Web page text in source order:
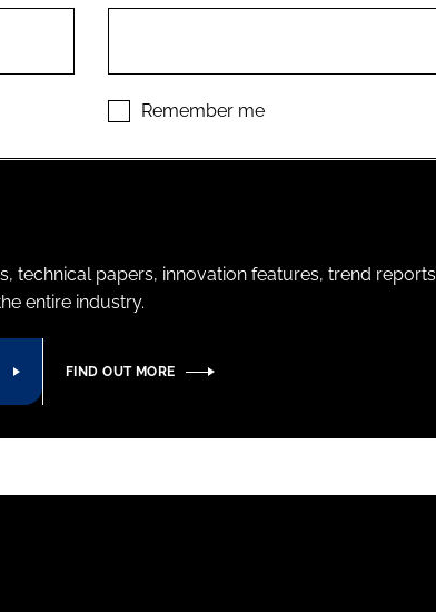
Remember me
technical papers, innovation features, trend reports
entire industry.
FIND OUT MORE